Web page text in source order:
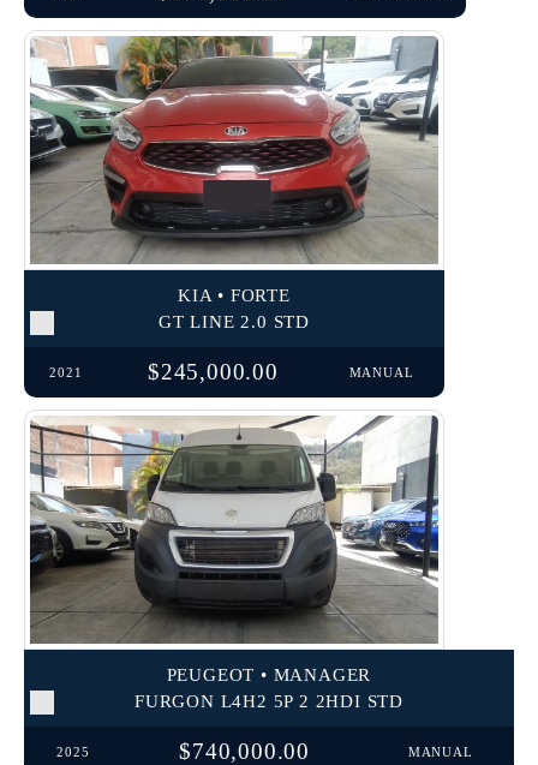
KIA • FORTE
GT LINE 2.0 STD
2021 $245,000.00 MANUAL
PEUGEOT • MANAGER
FURGON L4H2 5P 2 2HDI STD
2025 $740,000.00 MANUAL